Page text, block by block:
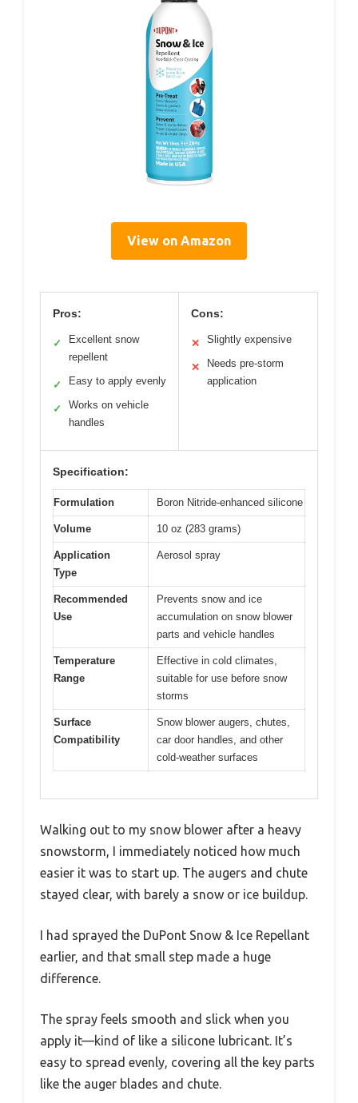
View on Amazon
Pros:
✓
Excellent snow
repellent
✓ Easy to apply evenly
✓
Works on vehicle
handles
Cons:
✕ Slightly expensive
✕
Needs pre-storm
application
Specification:
Formulation Boron Nitride-enhanced silicone
Volume 10 oz (283 grams)
Application
Type
Aerosol spray
Recommended
Use
Prevents snow and ice
accumulation on snow blower
parts and vehicle handles
Temperature
Range
Effective in cold climates,
suitable for use before snow
storms
Surface
Compatibility
Snow blower augers, chutes,
car door handles, and other
cold-weather surfaces
Walking out to my snow blower after a heavy
snowstorm, I immediately noticed how much
easier it was to start up. The augers and chute
stayed clear, with barely a snow or ice buildup.
I had sprayed the DuPont Snow & Ice Repellant
earlier, and that small step made a huge
difference.
The spray feels smooth and slick when you
apply it—kind of like a silicone lubricant. It’s
easy to spread evenly, covering all the key parts
like the auger blades and chute.